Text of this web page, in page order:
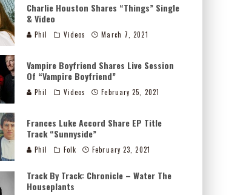
Charlie Houston Shares “Things” Single
& Video
Phil Videos March 7, 2021
Vampire Boyfriend Shares Live Session
Of “Vampire Boyfriend”
Phil Videos February 25, 2021
Frances Luke Accord Share EP Title
Track “Sunnyside”
Phil Folk February 23, 2021
Track By Track: Chronicle – Water The
Houseplants